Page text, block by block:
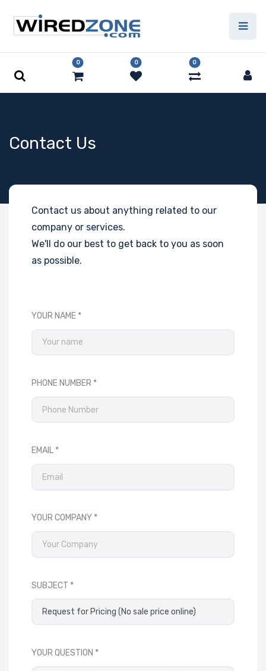
0 0 0
Contact Us
Contact us about anything related to our
company or services.
We'll do our best to get back to you as soon
as possible.
YOUR NAME
PHONE NUMBER
EMAIL
YOUR COMPANY
SUBJECT
YOUR QUESTION